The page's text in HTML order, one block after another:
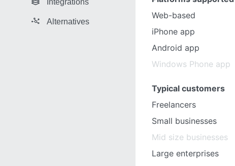
Alternatives
Web-based
iPhone app
Android app
Windows Phone app
Typical customers
Freelancers
Small businesses
Mid size businesses
Large enterprises